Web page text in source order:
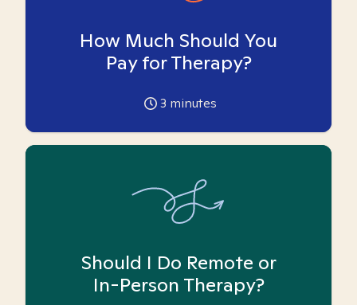
How Much Should You
Pay for Therapy?
3 minutes
Should I Do Remote or
In-Person Therapy?